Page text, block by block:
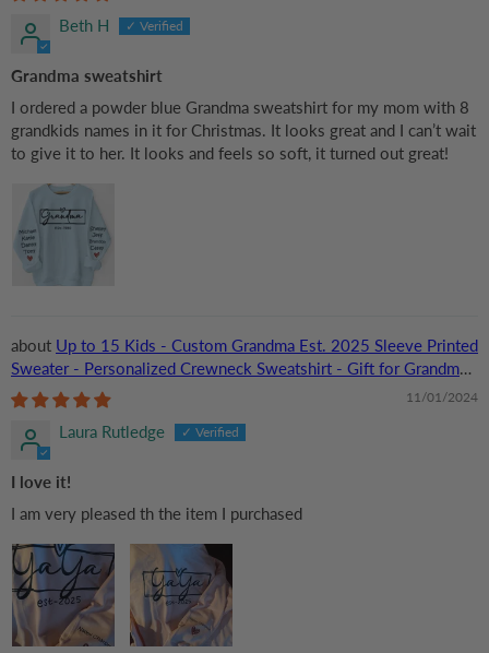
Beth H
Grandma sweatshirt
I ordered a powder blue Grandma sweatshirt for my mom with 8
grandkids names in it for Christmas. It looks great and I can’t wait
to give it to her. It looks and feels so soft, it turned out great!
Up to 15 Kids - Custom Grandma Est. 2025 Sleeve Printed
Sweater - Personalized Crewneck Sweatshirt - Gift for Grandma,
Nana, or Grandparent | Birthday
11/01/2024
Laura Rutledge
I love it!
I am very pleased th the item I purchased